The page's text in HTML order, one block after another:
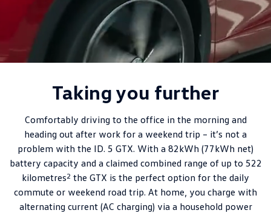
Taking you further
Comfortably driving to the office in the morning and
heading out after work for a weekend trip – it’s not a
problem with the ID. 5 GTX. With a 82kWh (77kWh net)
battery capacity and a claimed combined range of up to 522
kilometres2 the GTX is the perfect option for the daily
commute or weekend road trip. At home, you charge with
alternating current (AC charging) via a household power